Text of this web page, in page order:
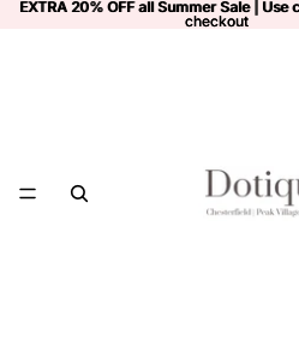
EXTRA 20% OFF all Summer Sale | Use
checkout
EXTRA 20% OFF all Summer Sale | Use
checkout